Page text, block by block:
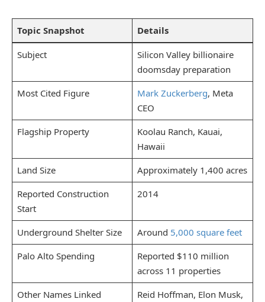
Topic Snapshot Details
Subject
Silicon Valley billionaire
doomsday preparation
Most Cited Figure
Mark Zuckerberg, Meta
CEO
Flagship Property
Koolau Ranch, Kauai,
Hawaii
Land Size
Approximately 1,400 acres
Reported Construction
Start
2014
Underground Shelter Size Around 5,000 square feet
Palo Alto Spending
Reported $110 million
across 11 properties
Other Names Linked
Reid Hoffman, Elon Musk,